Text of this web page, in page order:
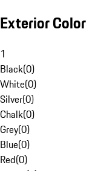
Exterior Color
1
Black(0)
White(0)
Silver(0)
Chalk(0)
Grey(0)
Blue(0)
Red(0)